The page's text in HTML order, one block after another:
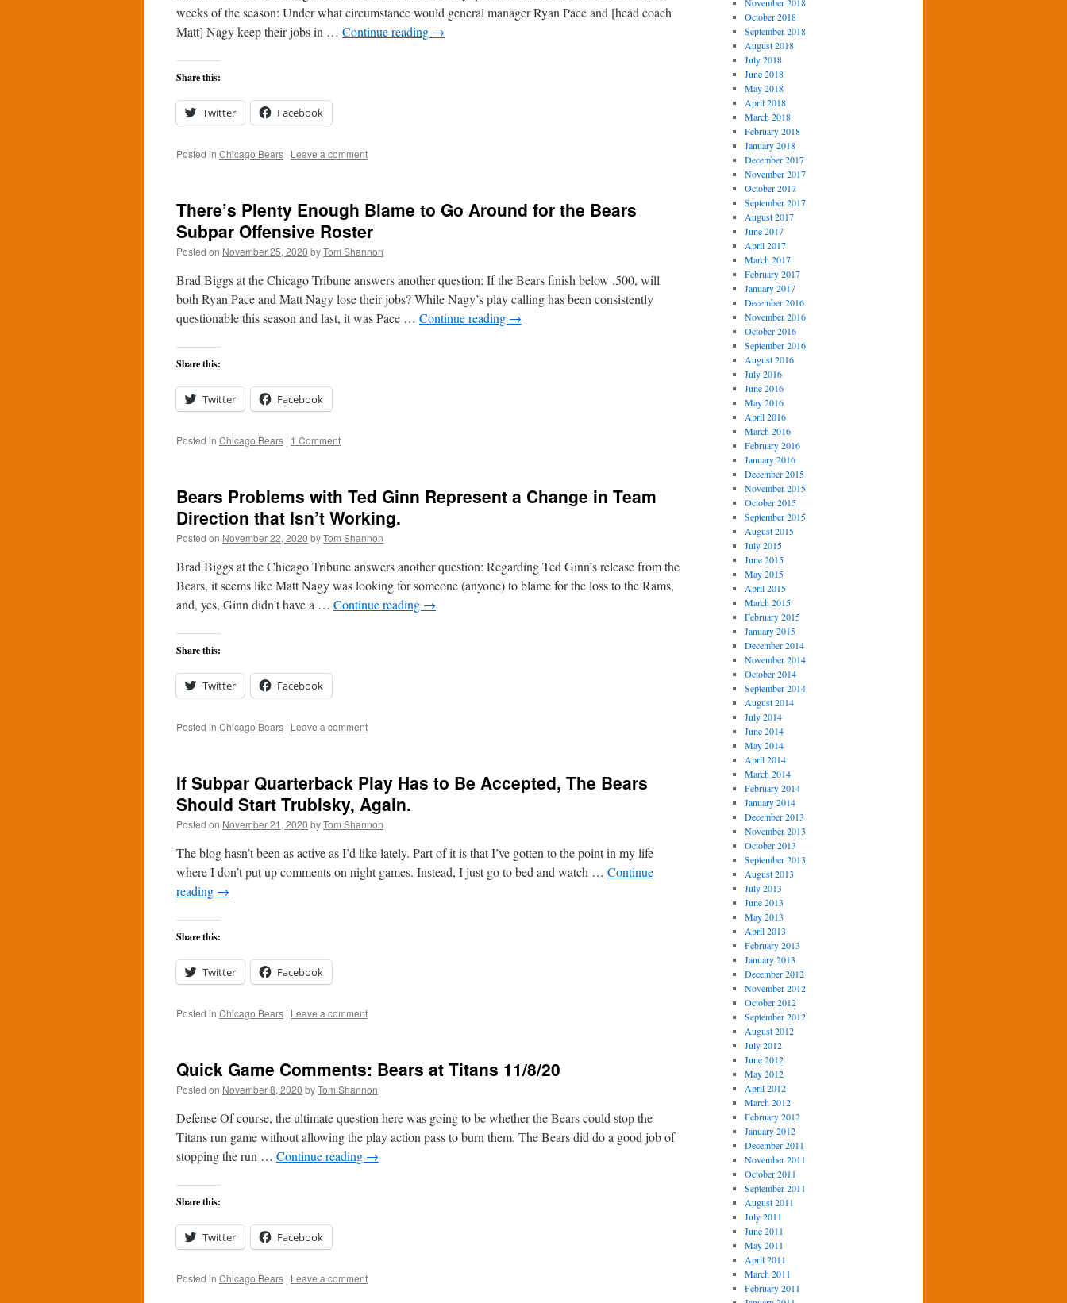
weeks of the season: Under what circumstance would general manager Ryan Pace and [head coach
Matt] Nagy keep their jobs in … Continue reading →
Share this:
Twitter Facebook
Posted in Chicago Bears | Leave a comment
There’s Plenty Enough Blame to Go Around for the Bears
Subpar Offensive Roster
Posted on November 25, 2020 byTom Shannon
Brad Biggs at the Chicago Tribune answers another question: If the Bears finish below .500, will
both Ryan Pace and Matt Nagy lose their jobs? While Nagy’s play calling has been consistently
questionable this season and last, it was Pace … Continue reading →
Share this:
Twitter Facebook
Posted in Chicago Bears | 1 Comment
Bears Problems with Ted Ginn Represent a Change in Team
Direction that Isn’t Working.
Posted on November 22, 2020 byTom Shannon
Brad Biggs at the Chicago Tribune answers another question: Regarding Ted Ginn’s release from the
Bears, it seems like Matt Nagy was looking for someone (anyone) to blame for the loss to the Rams,
and, yes, Ginn didn’t have a … Continue reading →
Share this:
Twitter Facebook
Posted in Chicago Bears | Leave a comment
If Subpar Quarterback Play Has to Be Accepted, The Bears
Should Start Trubisky, Again.
Posted on November 21, 2020 byTom Shannon
The blog hasn’t been as active as I’d like lately. Part of it is that I’ve gotten to the point in my life
where I don’t put up comments on night games. Instead, I just go to bed and watch … Continue
reading →
Share this:
Twitter Facebook
Posted in Chicago Bears | Leave a comment
Quick Game Comments: Bears at Titans 11/8/20
Posted on November 8, 2020 byTom Shannon
Defense Of course, the ultimate question here was going to be whether the Bears could stop the
Titans run game without allowing the play action pass to burn them. The Bears did do a good job of
stopping the run … Continue reading →
Share this:
Twitter Facebook
Posted in Chicago Bears | Leave a comment
October 2018
September 2018
August 2018
July 2018
June 2018
May 2018
April 2018
March 2018
February 2018
January 2018
December 2017
November 2017
October 2017
September 2017
August 2017
June 2017
April 2017
March 2017
February 2017
January 2017
December 2016
November 2016
October 2016
September 2016
August 2016
July 2016
June 2016
May 2016
April 2016
March 2016
February 2016
January 2016
December 2015
November 2015
October 2015
September 2015
August 2015
July 2015
June 2015
May 2015
April 2015
March 2015
February 2015
January 2015
December 2014
November 2014
October 2014
September 2014
August 2014
July 2014
June 2014
May 2014
April 2014
March 2014
February 2014
January 2014
December 2013
November 2013
October 2013
September 2013
August 2013
July 2013
June 2013
May 2013
April 2013
February 2013
January 2013
December 2012
November 2012
October 2012
September 2012
August 2012
July 2012
June 2012
May 2012
April 2012
March 2012
February 2012
January 2012
December 2011
November 2011
October 2011
September 2011
August 2011
July 2011
June 2011
May 2011
April 2011
March 2011
February 2011